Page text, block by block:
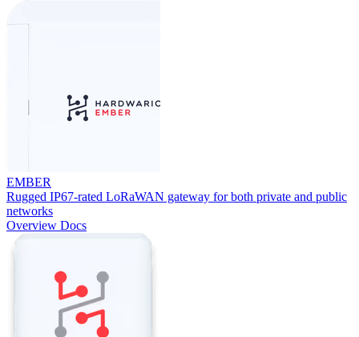
EMBER
Rugged IP67-rated LoRaWAN gateway for both private and public
networks
Overview Docs